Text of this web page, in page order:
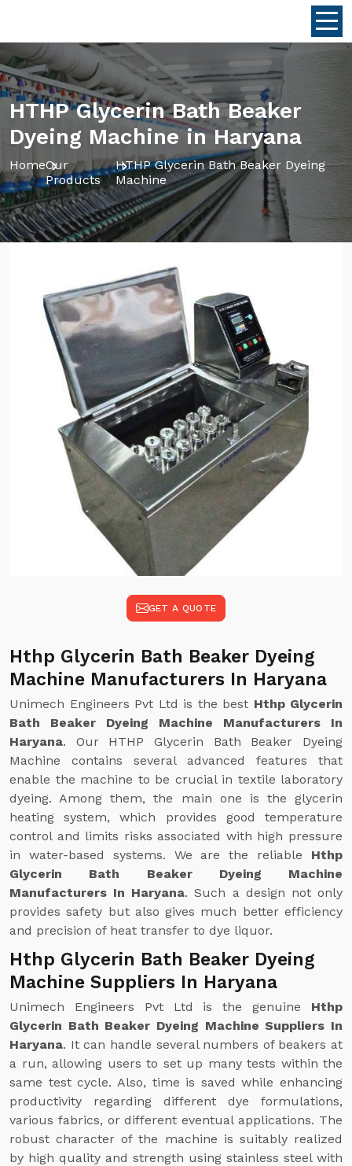
HTHP Glycerin Bath Beaker
Dyeing Machine in Haryana
HomeOur
Products
HTHP Glycerin Bath Beaker Dyeing
Machine
GET A QUOTE
Hthp Glycerin Bath Beaker Dyeing
Machine Manufacturers In Haryana
Unimech Engineers Pvt Ltd is the best Hthp Glycerin
Bath Beaker Dyeing Machine Manufacturers In
Haryana. Our HTHP Glycerin Bath Beaker Dyeing
Machine contains several advanced features that
enable the machine to be crucial in textile laboratory
dyeing. Among them, the main one is the glycerin
heating system, which provides good temperature
control and limits risks associated with high pressure
in water-based systems. We are the reliable Hthp
Glycerin Bath Beaker Dyeing Machine
Manufacturers In Haryana. Such a design not only
provides safety but also gives much better efficiency
and precision of heat transfer to dye liquor.
Hthp Glycerin Bath Beaker Dyeing
Machine Suppliers In Haryana
Unimech Engineers Pvt Ltd is the genuine Hthp
Glycerin Bath Beaker Dyeing Machine Suppliers In
Haryana. It can handle several numbers of beakers at
a run, allowing users to set up many tests within the
same test cycle. Also, time is saved while enhancing
productivity regarding different dye formulations,
various fabrics, or different eventual applications. The
robust character of the machine is suitably realized
by high quality and strength using stainless steel with